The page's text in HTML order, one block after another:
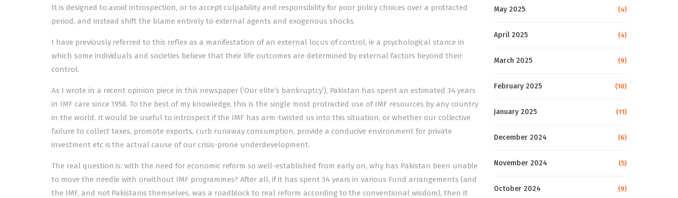
It is designed to avoid introspection, or to accept culpability and responsibility for poor policy choices over a protracted
period, and instead shift the blame entirely to external agents and exogenous shocks.
I have previously referred to this reflex as a manifestation of an external locus of control, ie a psychological stance in
which some individuals and societies believe that their life outcomes are determined by external factors beyond their
control.
As I wrote in a recent opinion piece in this newspaper (‘Our elite’s bankruptcy’), Pakistan has spent an estimated 34 years
in IMF care since 1958. To the best of my knowledge, this is the single most protracted use of IMF resources by any country
in the world. It would be useful to introspect if the IMF has arm-twisted us into this situation, or whether our collective
failure to collect taxes, promote exports, curb runaway consumption, provide a conducive environment for private
investment etc is the actual cause of our crisis-prone underdevelopment.
The real question is: with the need for economic reform so well-established from early on, why has Pakistan been unable
to move the needle with orwithout IMF programmes? After all, if it has spent 34 years in various Fund arrangements (and
the IMF, and not Pakistanis themselves, was a roadblock to real reform according to the conventional wisdom), then it
May 2025 (4)
April 2025 (4)
March 2025 (9)
February 2025 (10)
January 2025 (11)
December 2024 (6)
November 2024 (5)
October 2024 (9)